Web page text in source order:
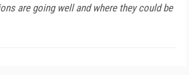
are going well and where they could be